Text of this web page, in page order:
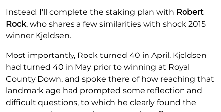
Instead, I'll complete the staking plan with Robert
Rock, who shares a few similarities with shock 2015
winner Kjeldsen.
Most importantly, Rock turned 40 in April. Kjeldsen
had turned 40 in May prior to winning at Royal
County Down, and spoke there of how reaching that
landmark age had prompted some reflection and
difficult questions, to which he clearly found the